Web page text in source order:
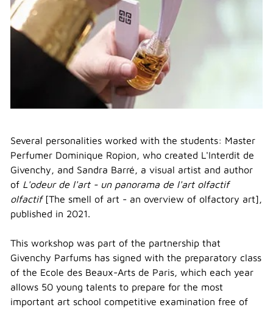
Several personalities worked with the students: Master
Perfumer Dominique Ropion, who created L'Interdit de
Givenchy, and Sandra Barré, a visual artist and author
of L'odeur de l'art - un panorama de l'art olfactif
olfactif[The smell of art - an overview of olfactory art],
published in 2021.
This workshop was part of the partnership that
Givenchy Parfums has signed with the preparatory class
of the Ecole des Beaux-Arts de Paris, which each year
allows 50 young talents to prepare for the most
important art school competitive examination free of